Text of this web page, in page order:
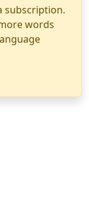
subscription.
words